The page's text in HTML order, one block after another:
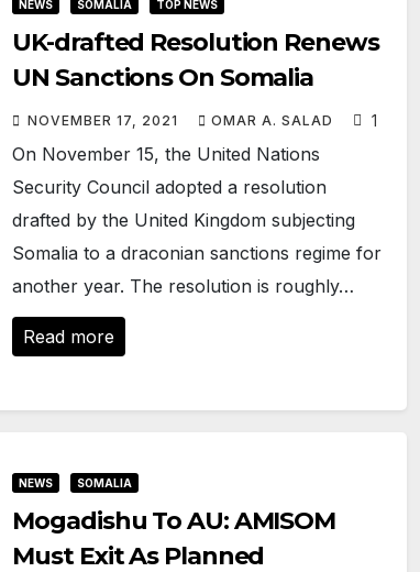
NEWS SOMALIA TOP NEWS
UK-drafted Resolution Renews
UN Sanctions On Somalia
NOVEMBER 17, 2021 OMAR A. SALAD 1
On November 15, the United Nations
Security Council adopted a resolution
drafted by the United Kingdom subjecting
Somalia to a draconian sanctions regime for
another year. The resolution is roughly…
Read more
NEWS SOMALIA
Mogadishu To AU: AMISOM
Must Exit As Planned